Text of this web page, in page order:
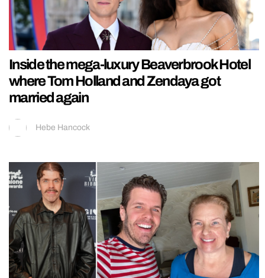
Inside the mega-luxury Beaverbrook Hotel
where Tom Holland and Zendaya got
married again
Hebe Hancock